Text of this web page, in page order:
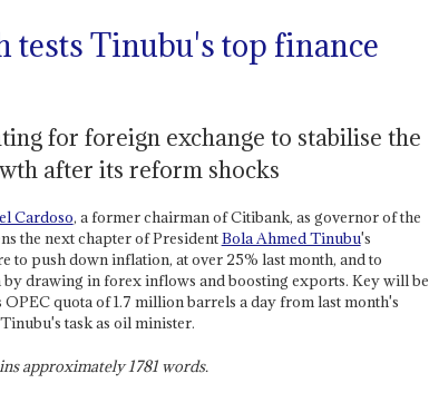
tests Tinubu's top finance
for foreign exchange to stabilise the
after its reform shocks
Cardoso, a former chairman of Citibank, as governor of the
the next chapter of PresidentBola Ahmed Tinubu's
to push down inflation, at over 25% last month, and to
drawing in forex inflows and boosting exports. Key will be
quota of 1.7 million barrels a day from last month's
task as oil minister.
approximately1781words.